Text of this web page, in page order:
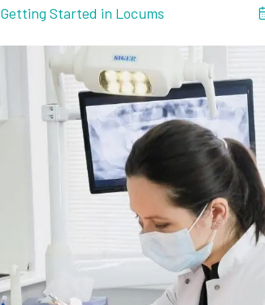
Getting Started in Locums